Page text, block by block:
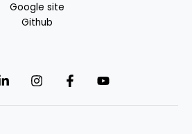
Google site
Github